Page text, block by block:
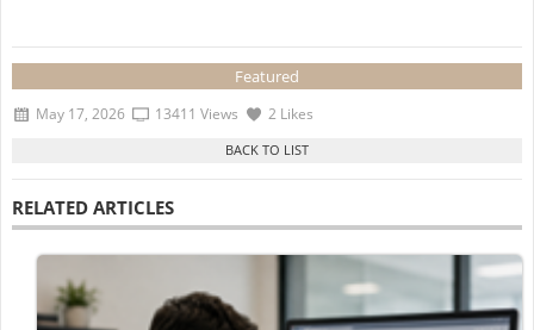
Featured
May 17, 2026 13411 Views 2 Likes
RELATED ARTICLES